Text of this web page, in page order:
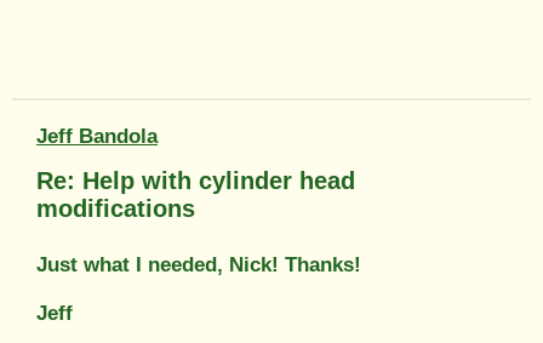
Jeff Bandola
Re: Help with cylinder head
modifications
Just what I needed, Nick! Thanks!
Jeff